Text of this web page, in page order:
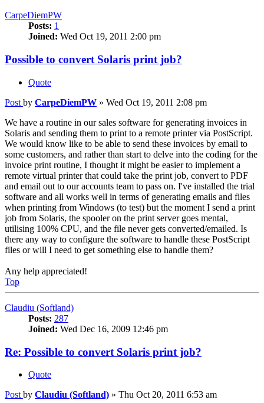
CarpeDiemPW
Posts: 1
Joined: Wed Oct 19, 2011 2:00 pm
Possible to convert Solaris print job?
Quote
Post by CarpeDiemPW » Wed Oct 19, 2011 2:08 pm
We have a routine in our sales software for generating invoices in
Solaris and sending them to print to a remote printer via PostScript.
We would know like to be able to send these invoices by email to
some customers, and rather than start to delve into the coding for the
invoice print routine, I thought it might be easier to implement a
remote virtual printer that could take the print job, convert to PDF
and email out to our accounts team to pass on. I've installed the trial
software and all works well in terms of generating emails and files
when printing from Windows (to test) but the moment I send a print
job from Solaris, the spooler on the print server goes mental,
utilising 100% CPU, and the file never gets converted/emailed. Is
there any way to configure the software to handle these PostScript
files or will I need to get something else to handle them?
Any help appreciated!
Top
Claudiu (Softland)
Posts: 287
Joined: Wed Dec 16, 2009 12:46 pm
Re: Possible to convert Solaris print job?
Quote
Post by Claudiu (Softland) » Thu Oct 20, 2011 6:53 am